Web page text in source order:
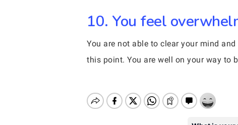
10. You feel
You are not able to clear your mind
this point. You are well on your way to